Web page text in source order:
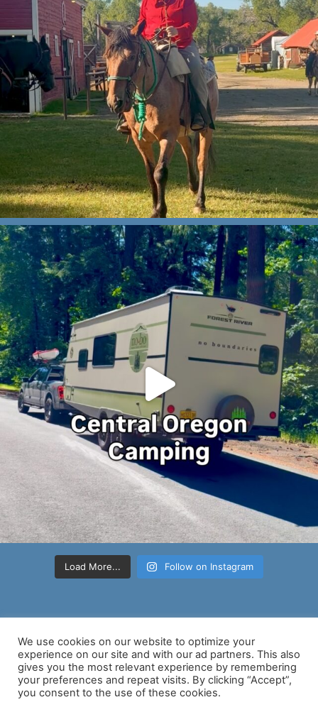
Load More... Follow on Instagram
Copyright © 2026 Nancy D Brown | Powered by
Astra WordPress
We use cookies on our website to optimize your
experience on our site and with our ad partners. This also
gives you the most relevant experience by remembering
your preferences and repeat visits. By clicking “Accept”,
you consent to the use of these cookies.